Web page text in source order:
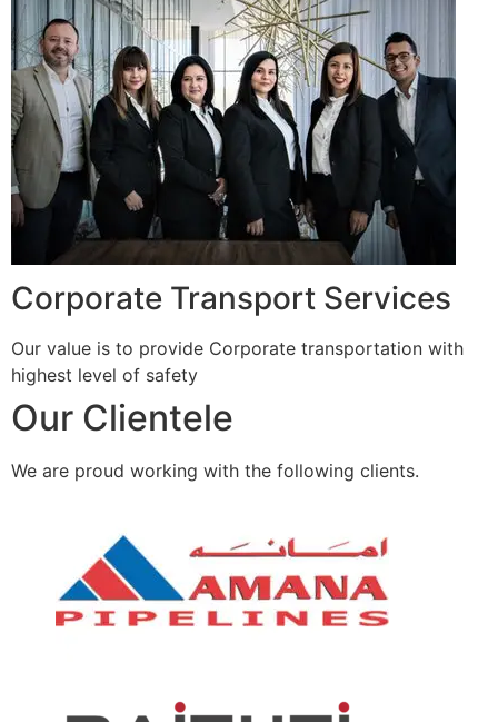
Corporate Transport Services
Our value is to provide Corporate transportation with
highest level of safety
Our Clientele
We are proud working with the following clients.